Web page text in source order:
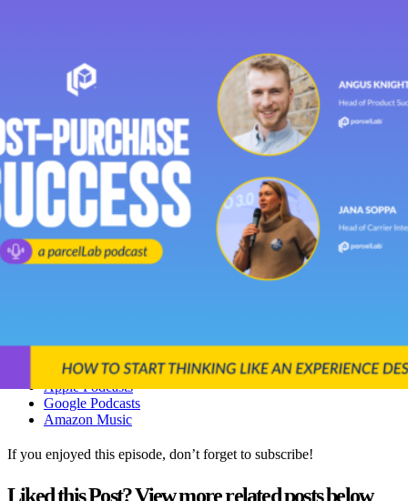
In this episode, host Angus Knights talks to Jana Soppa, parcelLab’s
Head of Carrier Integration, about:
Her time working as a Returns Leader at Decathlon.
The challenges of scaling logistics in a fast-growing business.
How to shift your mindset from thinking about processes, to
experience.
How retailers, carriers, and software vendors can work
together to create a lasting experience for their customers.
Spotify
Apple Podcasts
Google Podcasts
Amazon Music
If you enjoyed this episode, don’t forget to subscribe!
Liked this Post? View more related posts below